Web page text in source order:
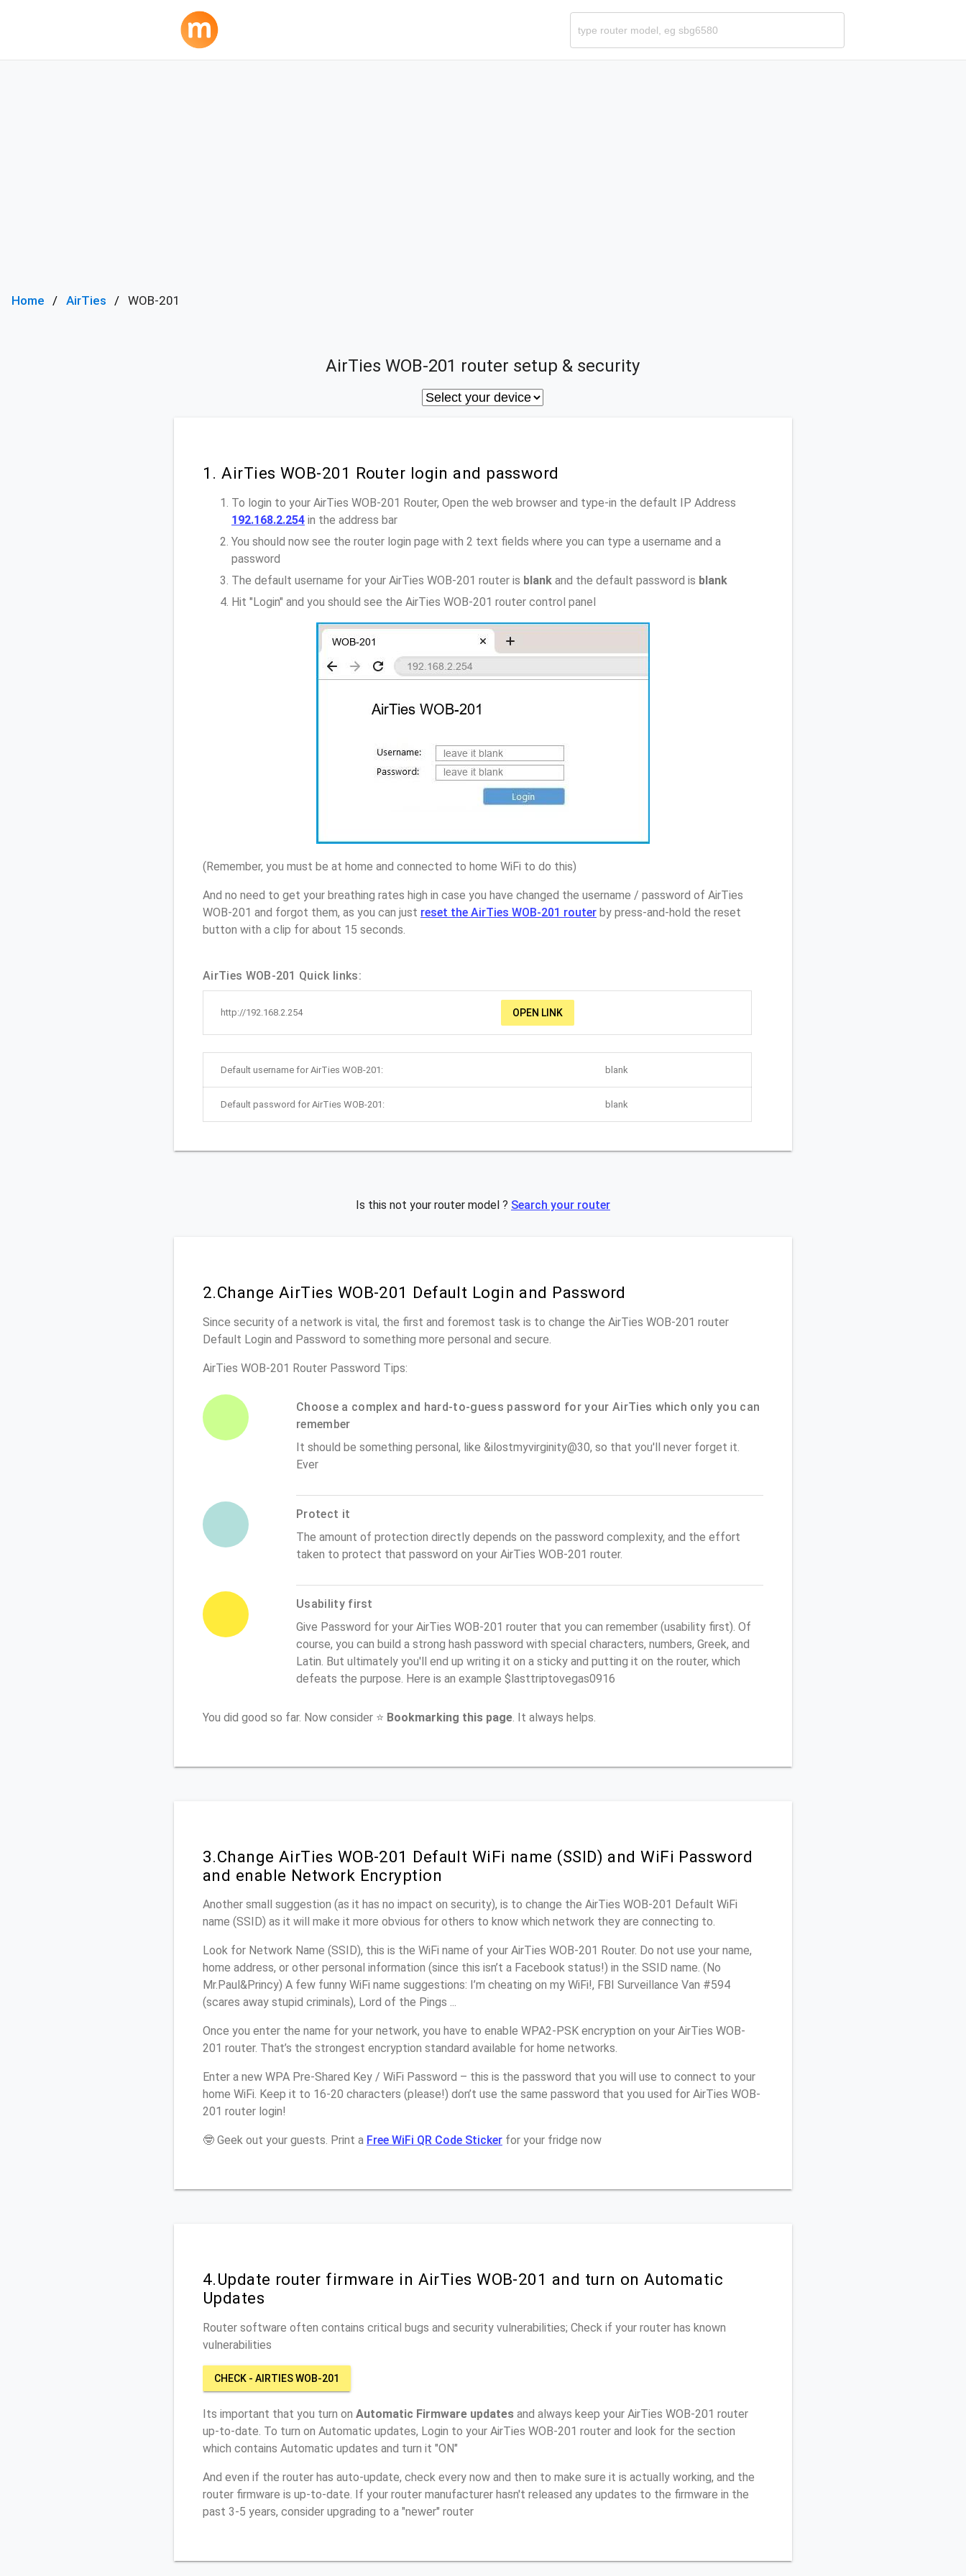
Home AirTies WOB-201
AirTies WOB-201 router setup & security
1. AirTies WOB-201 Router login and password
To login to your AirTies WOB-201 Router, Open the web browser and type-in the default IP Address
192.168.2.254 in the address bar
You should now see the router login page with 2 text fields where you can type a username and a
password
The default username for your AirTies WOB-201 router is blank and the default password is blank
Hit "Login" and you should see the AirTies WOB-201 router control panel
(Remember, you must be at home and connected to home WiFi to do this)
And no need to get your breathing rates high in case you have changed the username / password of AirTies
WOB-201 and forgot them, as you can just reset the AirTies WOB-201 router by press-and-hold the reset
button with a clip for about 15 seconds.
AirTies WOB-201 Quick links:
http://192.168.2.254 OPEN LINK
Default username for AirTies WOB-201: blank
Default password for AirTies WOB-201: blank
Is this not your router model ? Search your router
2.Change AirTies WOB-201 Default Login and Password
Since security of a network is vital, the first and foremost task is to change the AirTies WOB-201 router
Default Login and Password to something more personal and secure.
AirTies WOB-201 Router Password Tips:
Choose a complex and hard-to-guess password for your AirTies which only you can
remember
It should be something personal, like &ilostmyvirginity@30, so that you'll never forget it.
Ever
Protect it
The amount of protection directly depends on the password complexity, and the effort
taken to protect that password on your AirTies WOB-201 router.
Usability first
Give Password for your AirTies WOB-201 router that you can remember (usability first). Of
course, you can build a strong hash password with special characters, numbers, Greek, and
Latin. But ultimately you'll end up writing it on a sticky and putting it on the router, which
defeats the purpose. Here is an example $lasttriptovegas0916
You did good so far. Now consider ⭐ Bookmarking this page . It always helps.
3.Change AirTies WOB-201 Default WiFi name (SSID) and WiFi Password
and enable Network Encryption
Another small suggestion (as it has no impact on security), is to change the AirTies WOB-201 Default WiFi
name (SSID) as it will make it more obvious for others to know which network they are connecting to.
Look for Network Name (SSID), this is the WiFi name of your AirTies WOB-201 Router. Do not use your name,
home address, or other personal information (since this isn’t a Facebook status!) in the SSID name. (No
Mr.Paul&Princy) A few funny WiFi name suggestions: I’m cheating on my WiFi!, FBI Surveillance Van #594
(scares away stupid criminals), Lord of the Pings ...
Once you enter the name for your network, you have to enable WPA2-PSK encryption on your AirTies WOB-
201 router. That’s the strongest encryption standard available for home networks.
Enter a new WPA Pre-Shared Key / WiFi Password – this is the password that you will use to connect to your
home WiFi. Keep it to 16-20 characters (please!) don’t use the same password that you used for AirTies WOB-
201 router login!
🤓 Geek out your guests. Print a Free WiFi QR Code Sticker for your fridge now
4.Update router firmware in AirTies WOB-201 and turn on Automatic
Updates
Router software often contains critical bugs and security vulnerabilities; Check if your router has known
vulnerabilities
CHECK - AIRTIES WOB-201
Its important that you turn on Automatic Firmware updates and always keep your AirTies WOB-201 router
up-to-date. To turn on Automatic updates, Login to your AirTies WOB-201 router and look for the section
which contains Automatic updates and turn it "ON"
And even if the router has auto-update, check every now and then to make sure it is actually working, and the
router firmware is up-to-date. If your router manufacturer hasn't released any updates to the firmware in the
past 3-5 years, consider upgrading to a "newer" router